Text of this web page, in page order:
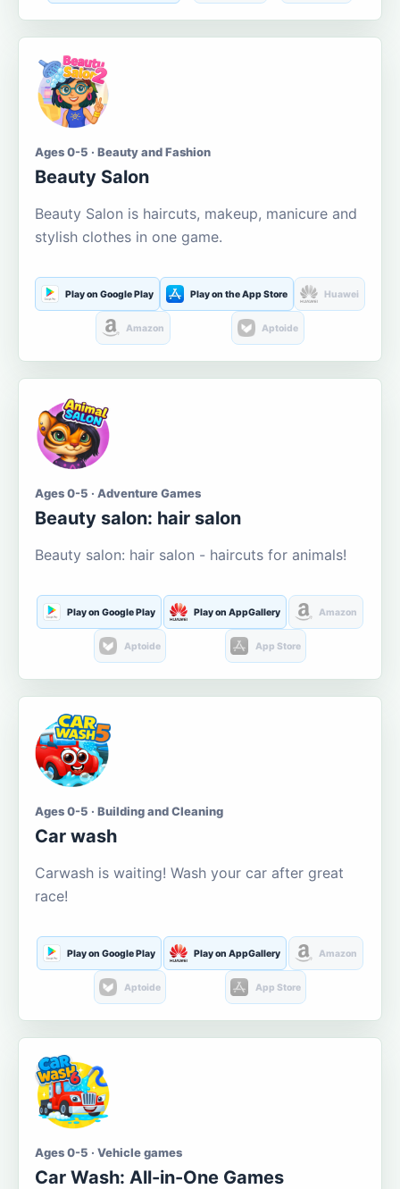
Ages 0-5 · Beauty and Fashion
Beauty Salon
Beauty Salon is haircuts, makeup, manicure and
stylish clothes in one game.
Play on Google Play Play on the App Store Huawei
Amazon Aptoide
Ages 0-5 · Adventure Games
Beauty salon: hair salon
Beauty salon: hair salon - haircuts for animals!
Play on Google Play Play on AppGallery Amazon
Aptoide App Store
Ages 0-5 · Building and Cleaning
Car wash
Carwash is waiting! Wash your car after great
race!
Play on Google Play Play on AppGallery Amazon
Aptoide App Store
Ages 0-5 · Vehicle games
Car Wash: All-in-One Games